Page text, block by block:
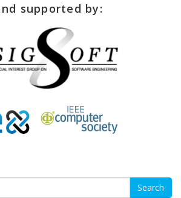
supported by: